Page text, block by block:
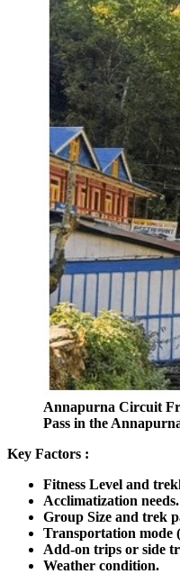
Annapurna Circuit
Pass in the
Key Factors :
Fitness Level and
Acclimatization needs.
Group Size and trek
Transportation mode
Add-on trips or side
Weather condition.